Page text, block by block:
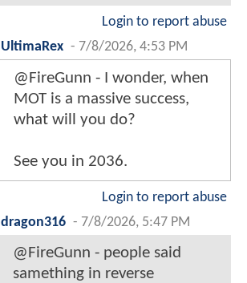
Login to report abuse
UltimaRex - 7/8/2026, 4:53 PM
@FireGunn - I wonder, when
MOT is a massive success,
what will you do?
See you in 2036.
Login to report abuse
dragon316 - 7/8/2026, 5:47 PM
@FireGunn - people said
samething in reverse